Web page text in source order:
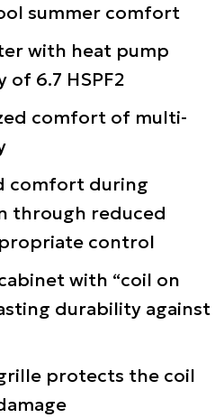
summer comfort
with heat pump
6.7 HSPF2
comfort of multi-
comfort during
through reduced
control
with “coil on
durability against
protects the coil